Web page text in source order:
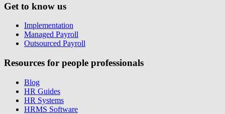
Get to know us
Implementation
Managed Payroll
Outsourced Payroll
Resources for people professionals
Blog
HR Guides
HR Systems
HRMS Software